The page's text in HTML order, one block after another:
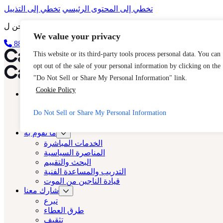
We value your privacy
This website or its third-party tools process personal data. You can
opt out of the sale of your personal information by clicking on the
"Do Not Sell or Share My Personal Information" link.
Cookie Policy
Do Not Sell or Share My Personal Information
تخطي إلى المحتوى الرئيسي تخطي إلى التذييل
الخروج السريع
كاست لوس أنجلوس
كاست لوس أنجلوس
نبذة عن
الاتجار بالبشر
ما نقوم به
الخدمات المباشرة
المناصرة السياسية
البحث والتقييم
التدريب والمساعدة الفنية
قيادة الناجين من الموت
شارك معنا
تبرع
طرق العطاء
تثقيف